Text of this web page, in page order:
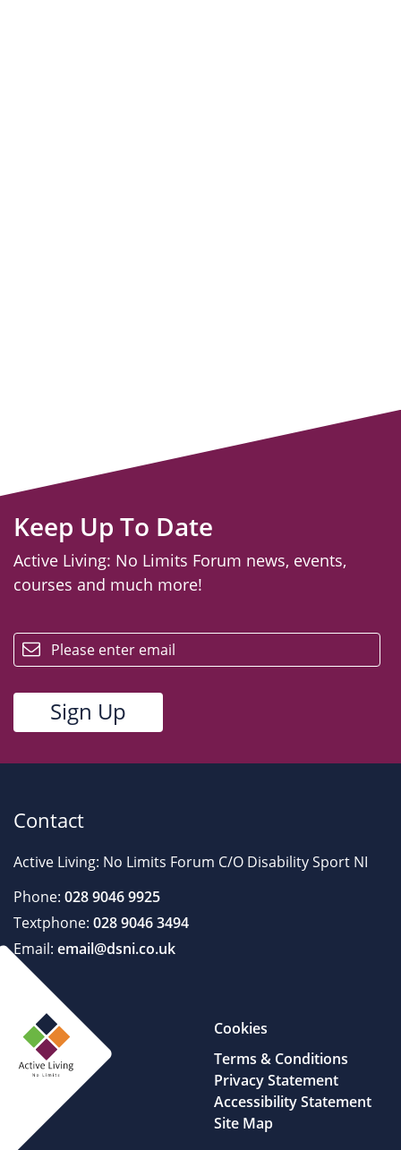
Keep Up To Date
Active Living: No Limits Forum news, events,
courses and much more!
Contact
Active Living: No Limits Forum C/O Disability Sport NI
Phone: 028 9046 9925
Textphone: 028 9046 3494
Email: email@dsni.co.uk
Cookies
Terms & Conditions
Privacy Statement
Accessibility Statement
Site Map